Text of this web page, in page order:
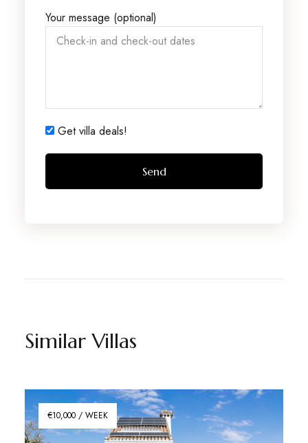
Your message (optional)
Get villa deals!
Similar Villas
€10,000 / WEEK